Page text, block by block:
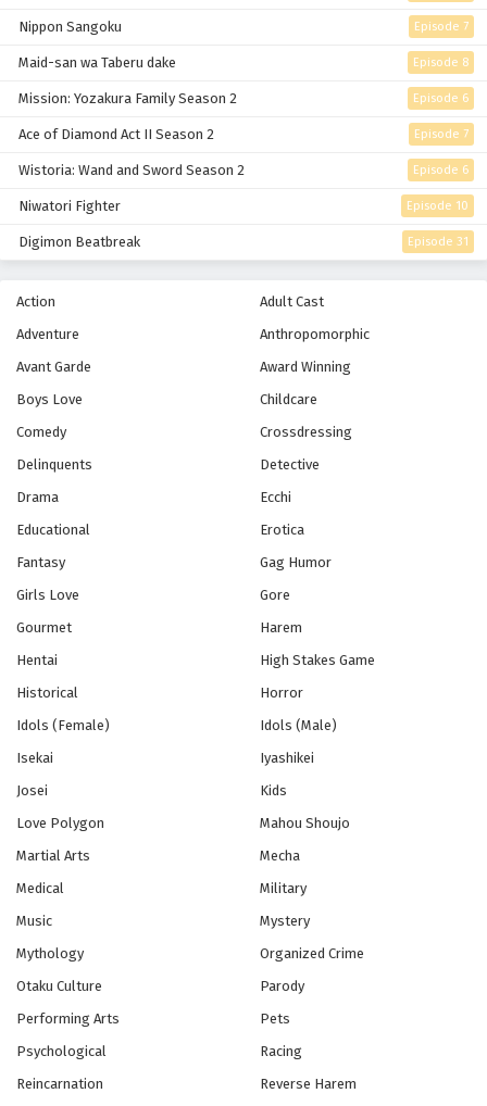
Nippon Sangoku Episode 7
Maid-san wa Taberu dake Episode 8
Mission: Yozakura Family Season 2 Episode 6
Ace of Diamond Act II Season 2 Episode 7
Wistoria: Wand and Sword Season 2 Episode 6
Niwatori Fighter Episode 10
Digimon Beatbreak Episode 31
Action
Adult Cast
Adventure
Anthropomorphic
Avant Garde
Award Winning
Boys Love
Childcare
Comedy
Crossdressing
Delinquents
Detective
Drama
Ecchi
Educational
Erotica
Fantasy
Gag Humor
Girls Love
Gore
Gourmet
Harem
Hentai
High Stakes Game
Historical
Horror
Idols (Female)
Idols (Male)
Isekai
Iyashikei
Josei
Kids
Love Polygon
Mahou Shoujo
Martial Arts
Mecha
Medical
Military
Music
Mystery
Mythology
Organized Crime
Otaku Culture
Parody
Performing Arts
Pets
Psychological
Racing
Reincarnation
Reverse Harem